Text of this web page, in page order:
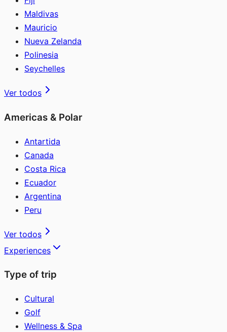
Maldivas
Mauricio
Nueva Zelanda
Polinesia
Seychelles
Ver todos
Americas & Polar
Antartida
Canada
Costa Rica
Ecuador
Argentina
Peru
Ver todos
Experiences
Type of trip
Cultural
Golf
Wellness & Spa